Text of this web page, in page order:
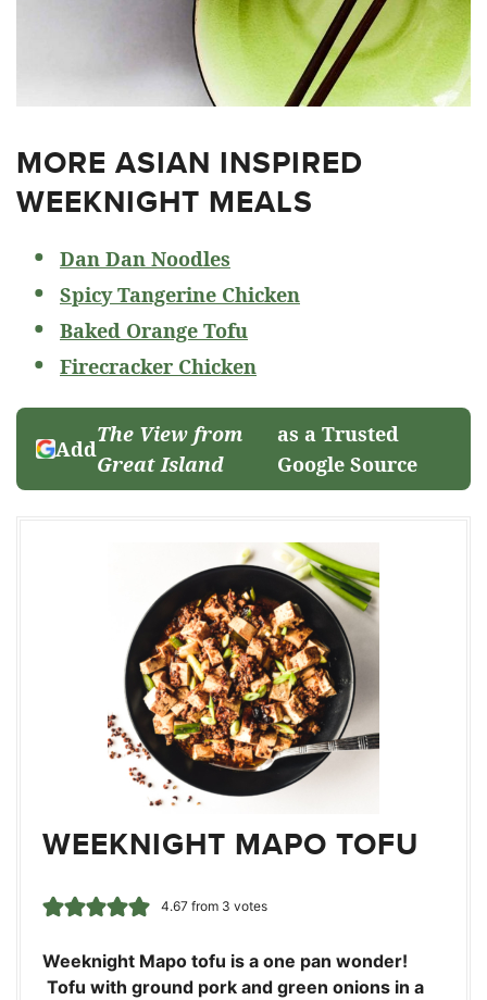
MORE ASIAN INSPIRED
WEEKNIGHT MEALS
Dan Dan Noodles
Spicy Tangerine Chicken
Baked Orange Tofu
Firecracker Chicken
Add
The View from
Great Island
as a Trusted
Google Source
WEEKNIGHT MAPO TOFU
4.67from 3 votes
Weeknight Mapo tofu is a one pan wonder!
Tofu with ground pork and green onions in a